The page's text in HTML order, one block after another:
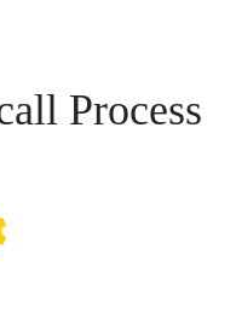
Process